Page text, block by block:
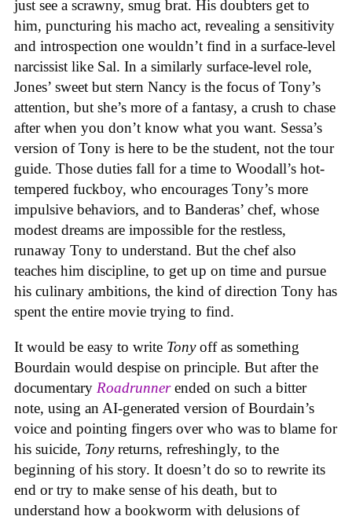
just see a scrawny, smug brat. His doubters get to
him, puncturing his macho act, revealing a sensitivity
and introspection one wouldn’t find in a surface-level
narcissist like Sal. In a similarly surface-level role,
Jones’ sweet but stern Nancy is the focus of Tony’s
attention, but she’s more of a fantasy, a crush to chase
after when you don’t know what you want. Sessa’s
version of Tony is here to be the student, not the tour
guide. Those duties fall for a time to Woodall’s hot-
tempered fuckboy, who encourages Tony’s more
impulsive behaviors, and to Banderas’ chef, whose
modest dreams are impossible for the restless,
runaway Tony to understand. But the chef also
teaches him discipline, to get up on time and pursue
his culinary ambitions, the kind of direction Tony has
spent the entire movie trying to find.
It would be easy to write Tonyoff as something
Bourdain would despise on principle. But after the
documentary Roadrunnerended on such a bitter
note, using an AI-generated version of Bourdain’s
voice and pointing fingers over who was to blame for
his suicide, Tonyreturns, refreshingly, to the
beginning of his story. It doesn’t do so to rewrite its
end or try to make sense of his death, but to
understand how a bookworm with delusions of